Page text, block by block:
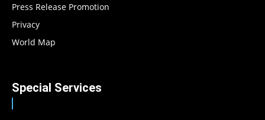
Press Release Promotion
Privacy
World Map
Special Services